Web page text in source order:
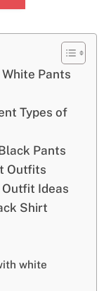
Pants
Types of
Pants
Outfits
Ideas
Shirt
white